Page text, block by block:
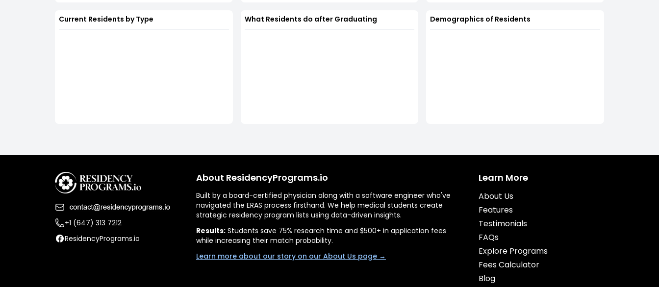
Current Residents by Type What Residents do after Graduating Demographics of Residents
+1 (647) 313 7212
ResidencyPrograms.io
About ResidencyPrograms.io
Built by a board-certified physician along with a software engineer who've
navigated the ERAS process firsthand. We help medical students create
strategic residency program lists using data-driven insights.
Results: Students save 75% research time and $500+ in application fees
while increasing their match probability.
Learn more about our story on our About Us page →
Learn More
About Us
Features
Testimonials
FAQs
Explore Programs
Fees Calculator
Blog